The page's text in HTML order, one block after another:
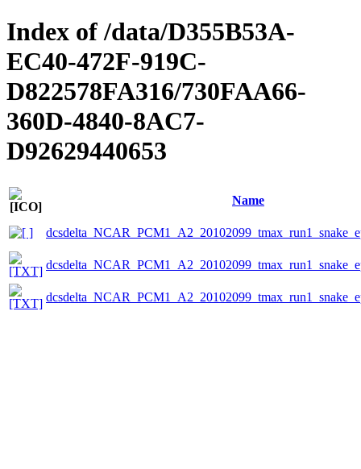
Index of /data/D355B53A-
EC40-472F-919C-
D822578FA316/730FAA66-
360D-4840-8AC7-
D92629440653
Name